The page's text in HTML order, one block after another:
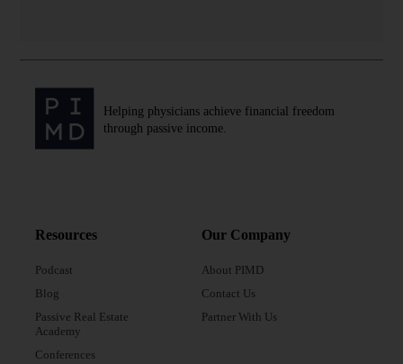
Helping physicians achieve financial freedom
through passive income.
Resources
Podcast
Blog
Passive Real Estate
Academy
Conferences
Our Company
About PIMD
Contact Us
Partner With Us